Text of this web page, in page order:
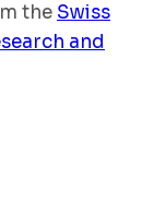
the Swiss
and